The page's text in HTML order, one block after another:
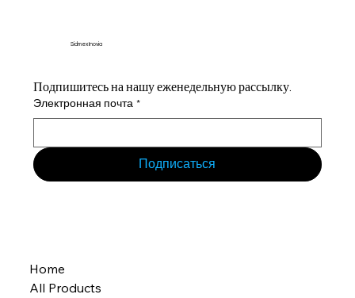
Sidmex Inovia
Подпишитесь на нашу еженедельную рассылку.
Электронная почта *
Подписаться
Home
All Products